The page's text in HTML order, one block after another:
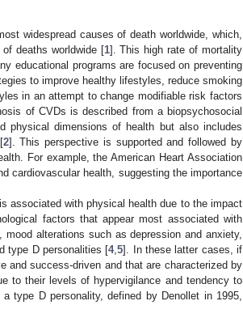
widespread causes of death worldwide, which,
deaths worldwide [1]. This high rate of mortality
educational programs are focused on preventing
to improve healthy lifestyles, reduce smoking
in an attempt to change modifiable risk factors
of CVDs is described from a biopsychosocial
physical dimensions of health but also includes
2]. This perspective is supported and followed by
For example, the American Heart Association
cardiovascular health, suggesting the importance
associated with physical health due to the impact
factors that appear most associated with
alterations such as depression and anxiety,
type D personalities [4,5]. In these latter cases, if
and success-driven and that are characterized by
to their levels of hypervigilance and tendency to
type D personality, defined by Denollet in 1995,